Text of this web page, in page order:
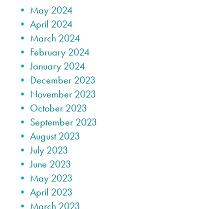
May 2024
April 2024
March 2024
February 2024
January 2024
December 2023
November 2023
October 2023
September 2023
August 2023
July 2023
June 2023
May 2023
April 2023
March 2023